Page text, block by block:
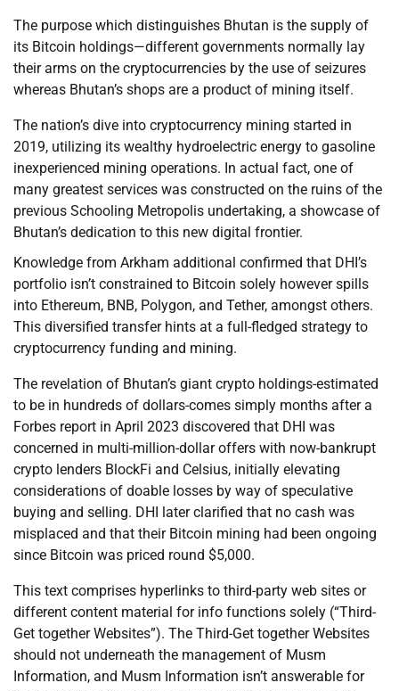
The purpose which distinguishes Bhutan is the supply of
its Bitcoin holdings—different governments normally lay
their arms on the cryptocurrencies by the use of seizures
whereas Bhutan’s shops are a product of mining itself.
The nation’s dive into cryptocurrency mining started in
2019, utilizing its wealthy hydroelectric energy to gasoline
inexperienced mining operations. In actual fact, one of
many greatest services was constructed on the ruins of the
previous Schooling Metropolis undertaking, a showcase of
Bhutan’s dedication to this new digital frontier.
Knowledge from Arkham additional confirmed that DHI’s
portfolio isn’t constrained to Bitcoin solely however spills
into Ethereum, BNB, Polygon, and Tether, amongst others.
This diversified transfer hints at a full-fledged strategy to
cryptocurrency funding and mining.
The revelation of Bhutan’s giant crypto holdings-estimated
to be in hundreds of dollars-comes simply months after a
Forbes report in April 2023 discovered that DHI was
concerned in multi-million-dollar offers with now-bankrupt
crypto lenders BlockFi and Celsius, initially elevating
considerations of doable losses by way of speculative
buying and selling. DHI later clarified that no cash was
misplaced and that their Bitcoin mining had been ongoing
since Bitcoin was priced round $5,000.
This text comprises hyperlinks to third-party web sites or
different content material for info functions solely (“Third-
Get together Websites”). The Third-Get together Websites
should not underneath the management of Musm
Information, and Musm Information isn’t answerable for